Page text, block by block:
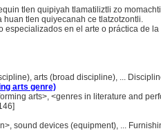
tlen quipiyah tlamatiliztli zo
huan tlen quiyecanah ce tlatzotzontli.
especializados en el arte o práctica de
arts (broad discipline), ...
arts genre)
arts>, <genres in literature and
sound devices (equipment), ...